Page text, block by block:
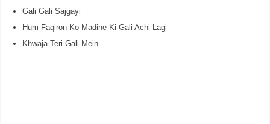
Gali Gali Sajgayi
Hum Faqiron Ko Madine Ki Gali Achi Lagi
Khwaja Teri Gali Mein